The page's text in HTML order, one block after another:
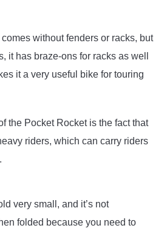
without fenders or racks, but
it has braze-ons for racks as well
it a very useful bike for touring
the Pocket Rocket is the fact that
riders, which can carry riders
very small, and it’s not
folded because you need to